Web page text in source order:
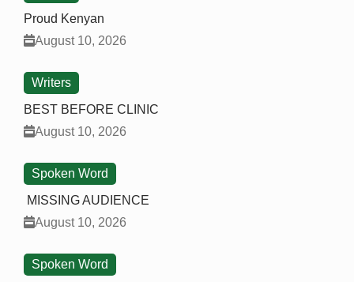
Proud Kenyan
August 10, 2026
Writers
BEST BEFORE CLINIC
August 10, 2026
Spoken Word
MISSING AUDIENCE
August 10, 2026
Spoken Word